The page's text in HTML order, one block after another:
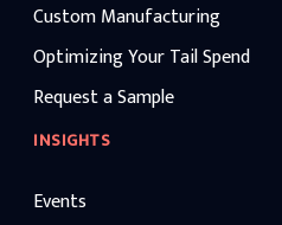
Custom Manufacturing
Optimizing Your Tail Spend
Request a Sample
INSIGHTS
Events